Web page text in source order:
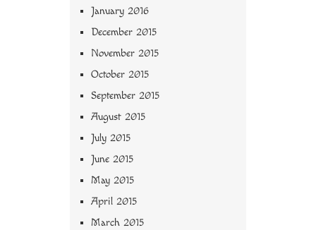
January 2016
December 2015
November 2015
October 2015
September 2015
August 2015
July 2015
June 2015
May 2015
April 2015
March 2015